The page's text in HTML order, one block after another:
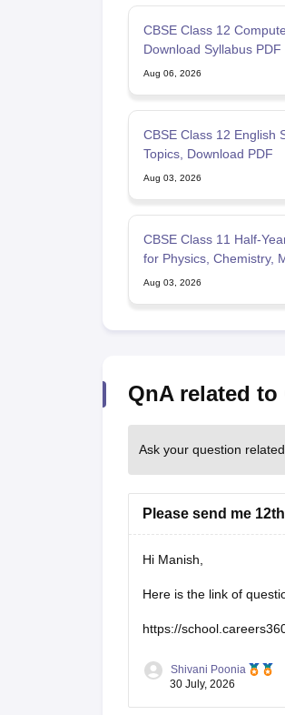
CBSE Class 12
Download Syllabus PDF
Aug 06, 2026
CBSE Class 12 English
Topics, Download PDF
Aug 03, 2026
CBSE Class 11 Half-
for Physics, Chemistry,
Aug 03, 2026
QnA related to
Ask your question
Please send me
Hi Manish,
Here is the link of
https://
Shivani Poonia
30 July, 2026